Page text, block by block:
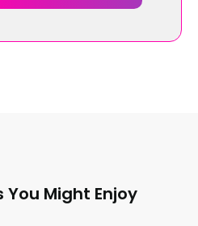
You Might Enjoy